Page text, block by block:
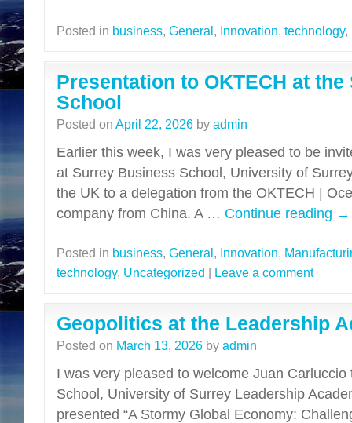
Posted in business, General, Innovation, technology,
Presentation to OKTECH at
School
Posted on April 22, 2026 by admin
Earlier this week, I was very pleased to be
at Surrey Business School, University of
the UK to a delegation from the OKTECH |
company from China. A … Continue reading →
Posted in business, General, Innovation,
technology, Uncategorized | Leave a comment
Geopolitics at the Leadership
Posted on March 13, 2026 by admin
I was very pleased to welcome Juan
School, University of Surrey Leadership
presented “A Stormy Global Economy: